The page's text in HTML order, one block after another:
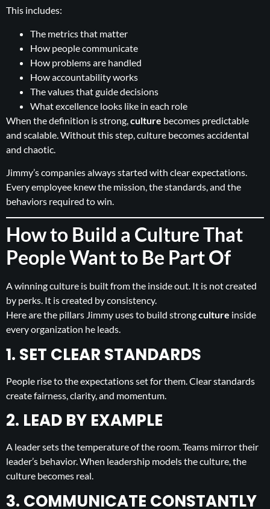
This includes:
The metrics that matter
How people communicate
How problems are handled
How accountability works
The values that guide decisions
What excellence looks like in each role
When the definition is strong, culture becomes predictable
and scalable. Without this step, culture becomes accidental
and chaotic.
Jimmy’s companies always started with clear expectations.
Every employee knew the mission, the standards, and the
behaviors required to win.
How to Build a Culture That
People Want to Be Part Of
A winning culture is built from the inside out. It is not created
by perks. It is created by consistency.
Here are the pillars Jimmy uses to build strongculture inside
every organization he leads.
1. SET CLEAR STANDARDS
People rise to the expectations set for them. Clear standards
create fairness, clarity, and momentum.
2. LEAD BY EXAMPLE
A leader sets the temperature of the room. Teams mirror their
leader’s behavior. When leadership models the culture, the
culture becomes real.
3. COMMUNICATE CONSTANTLY